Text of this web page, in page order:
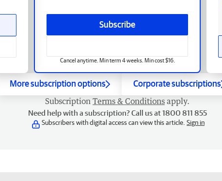
Subscribe
Cancel anytime. Min term 4 weeks. Min cost $16.
More subscription options Corporate subscriptions
Subscription Terms & Conditions apply.
Need help with a subscription? Call us at 1800 811 855
Subscribers with digital access can view this article. Sign in